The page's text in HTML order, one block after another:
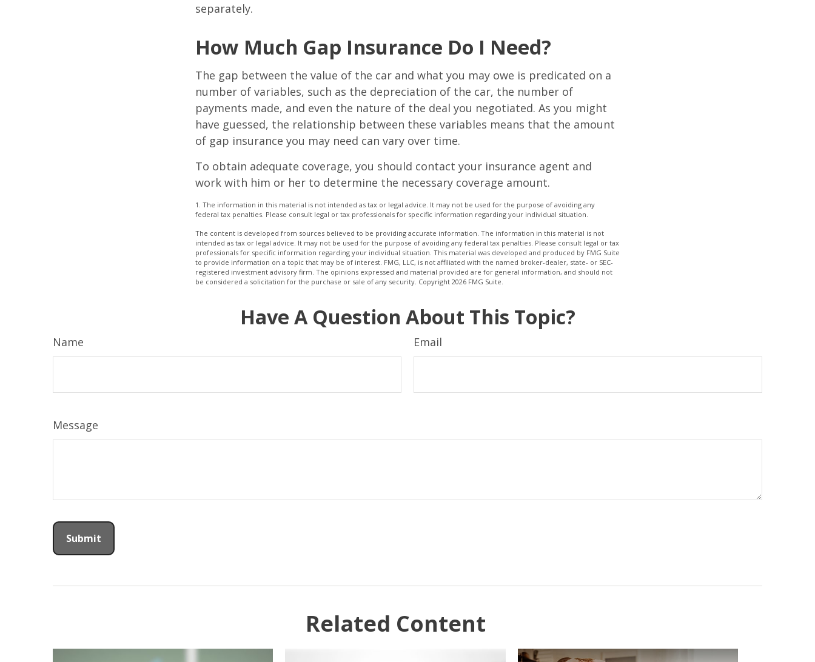
separately.
How Much Gap Insurance Do I Need?
The gap between the value of the car and what you may owe is predicated on a
number of variables, such as the depreciation of the car, the number of
payments made, and even the nature of the deal you negotiated. As you might
have guessed, the relationship between these variables means that the amount
of gap insurance you may need can vary over time.
To obtain adequate coverage, you should contact your insurance agent and
work with him or her to determine the necessary coverage amount.
1. The information in this material is not intended as tax or legal advice. It may not be used for the purpose of avoiding any
federal tax penalties. Please consult legal or tax professionals for specific information regarding your individual situation.
The content is developed from sources believed to be providing accurate information. The information in this material is not
intended as tax or legal advice. It may not be used for the purpose of avoiding any federal tax penalties. Please consult legal or tax
professionals for specific information regarding your individual situation. This material was developed and produced by FMG Suite
to provide information on a topic that may be of interest. FMG, LLC, is not affiliated with the named broker-dealer, state- or SEC-
registered investment advisory firm. The opinions expressed and material provided are for general information, and should not
be considered a solicitation for the purchase or sale of any security. Copyright 2026 FMG Suite.
Have A Question About This Topic?
Name Email
Message
Related Content